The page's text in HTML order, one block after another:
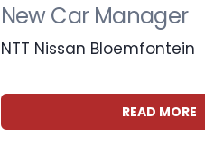
New Car Manager
NTT Nissan Bloemfontein
READ MORE